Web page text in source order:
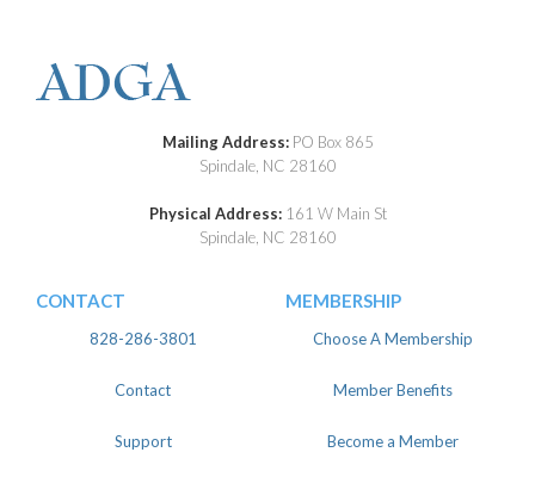
Mailing Address: PO Box 865
Spindale, NC 28160
Physical Address: 161 W Main St
Spindale, NC 28160
CONTACT
828-286-3801
Contact
Support
MEMBERSHIP
Choose A Membership
Member Benefits
Become a Member